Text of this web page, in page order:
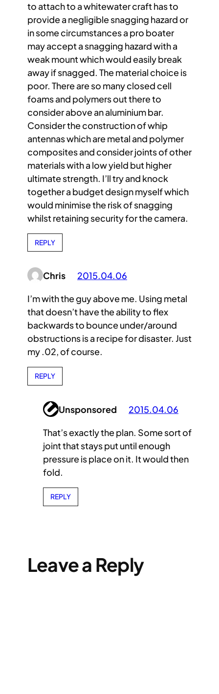
to attach to a whitewater craft has to
provide a negligible snagging hazard or
in some circumstances a pro boater
may accept a snagging hazard with a
weak mount which would easily break
away if snagged. The material choice is
poor. There are so many closed cell
foams and polymers out there to
consider above an aluminium bar.
Consider the construction of whip
antennas which are metal and polymer
composites and consider joints of other
materials with a low yield but higher
ultimate strength. I’ll try and knock
together a budget design myself which
would minimise the risk of snagging
whilst retaining security for the camera.
REPLY
Chris 2015.04.06
I’m with the guy above me. Using metal
that doesn’t have the ability to flex
backwards to bounce under/around
obstructions is a recipe for disaster. Just
my .02, of course.
REPLY
Unsponsored 2015.04.06
That’s exactly the plan. Some sort of
joint that stays put until enough
pressure is place on it. It would then
fold.
REPLY
Leave a Reply